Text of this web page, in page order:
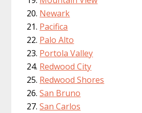
Newark
Pacifica
Palo Alto
Portola Valley
Redwood City
Redwood Shores
San Bruno
San Carlos